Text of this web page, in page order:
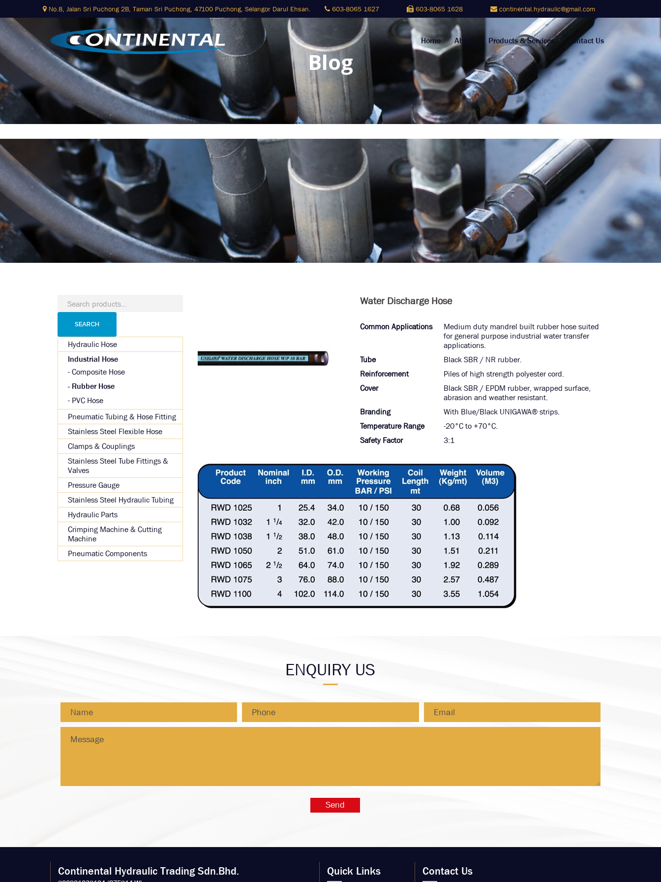
Blog
to
content
No.8, Jalan Sri Puchong 2B, Taman Sri Puchong, 47100 Puchong, Selangor Darul Ehsan. 603-8065 1627 603-8065 1628 continental.hydraulic@gmail.com
Home About Products & Services Contact Us
Water Discharge Hose
Common Applications
Medium duty mandrel built rubber hose suited
for general purpose industrial water transfer
applications.
Tube
Black SBR / NR rubber.
Reinforcement
Piles of high strength polyester cord.
Cover
Black SBR / EPDM rubber, wrapped surface,
abrasion and weather resistant.
Branding
With Blue/Black UNIGAWA® strips.
Temperature Range
-20°C to +70°C.
Safety Factor
3:1
Search
for:
SEARCH
Hydraulic Hose
Industrial Hose
Composite Hose
Rubber Hose
PVC Hose
Pneumatic Tubing & Hose Fitting
Stainless Steel Flexible Hose
Clamps & Couplings
Stainless Steel Tube Fittings &
Valves
Pressure Gauge
Stainless Steel Hydraulic Tubing
Hydraulic Parts
Crimping Machine & Cutting
Machine
Pneumatic Components
ENQUIRY US
Continental Hydraulic Trading Sdn.Bhd. Quick Links Contact Us